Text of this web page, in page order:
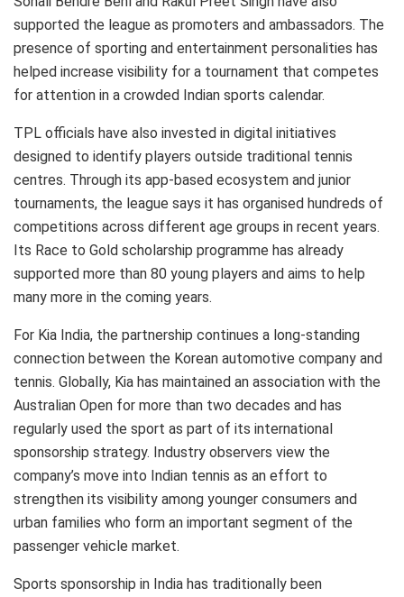
supported the league as promoters and ambassadors. The
presence of sporting and entertainment personalities has
helped increase visibility for a tournament that competes
for attention in a crowded Indian sports calendar.
TPL officials have also invested in digital initiatives
designed to identify players outside traditional tennis
centres. Through its app-based ecosystem and junior
tournaments, the league says it has organised hundreds of
competitions across different age groups in recent years.
Its Race to Gold scholarship programme has already
supported more than 80 young players and aims to help
many more in the coming years.
For Kia India, the partnership continues a long-standing
connection between the Korean automotive company and
tennis. Globally, Kia has maintained an association with the
Australian Open for more than two decades and has
regularly used the sport as part of its international
sponsorship strategy. Industry observers view the
company’s move into Indian tennis as an effort to
strengthen its visibility among younger consumers and
urban families who form an important segment of the
passenger vehicle market.
Sports sponsorship in India has traditionally been